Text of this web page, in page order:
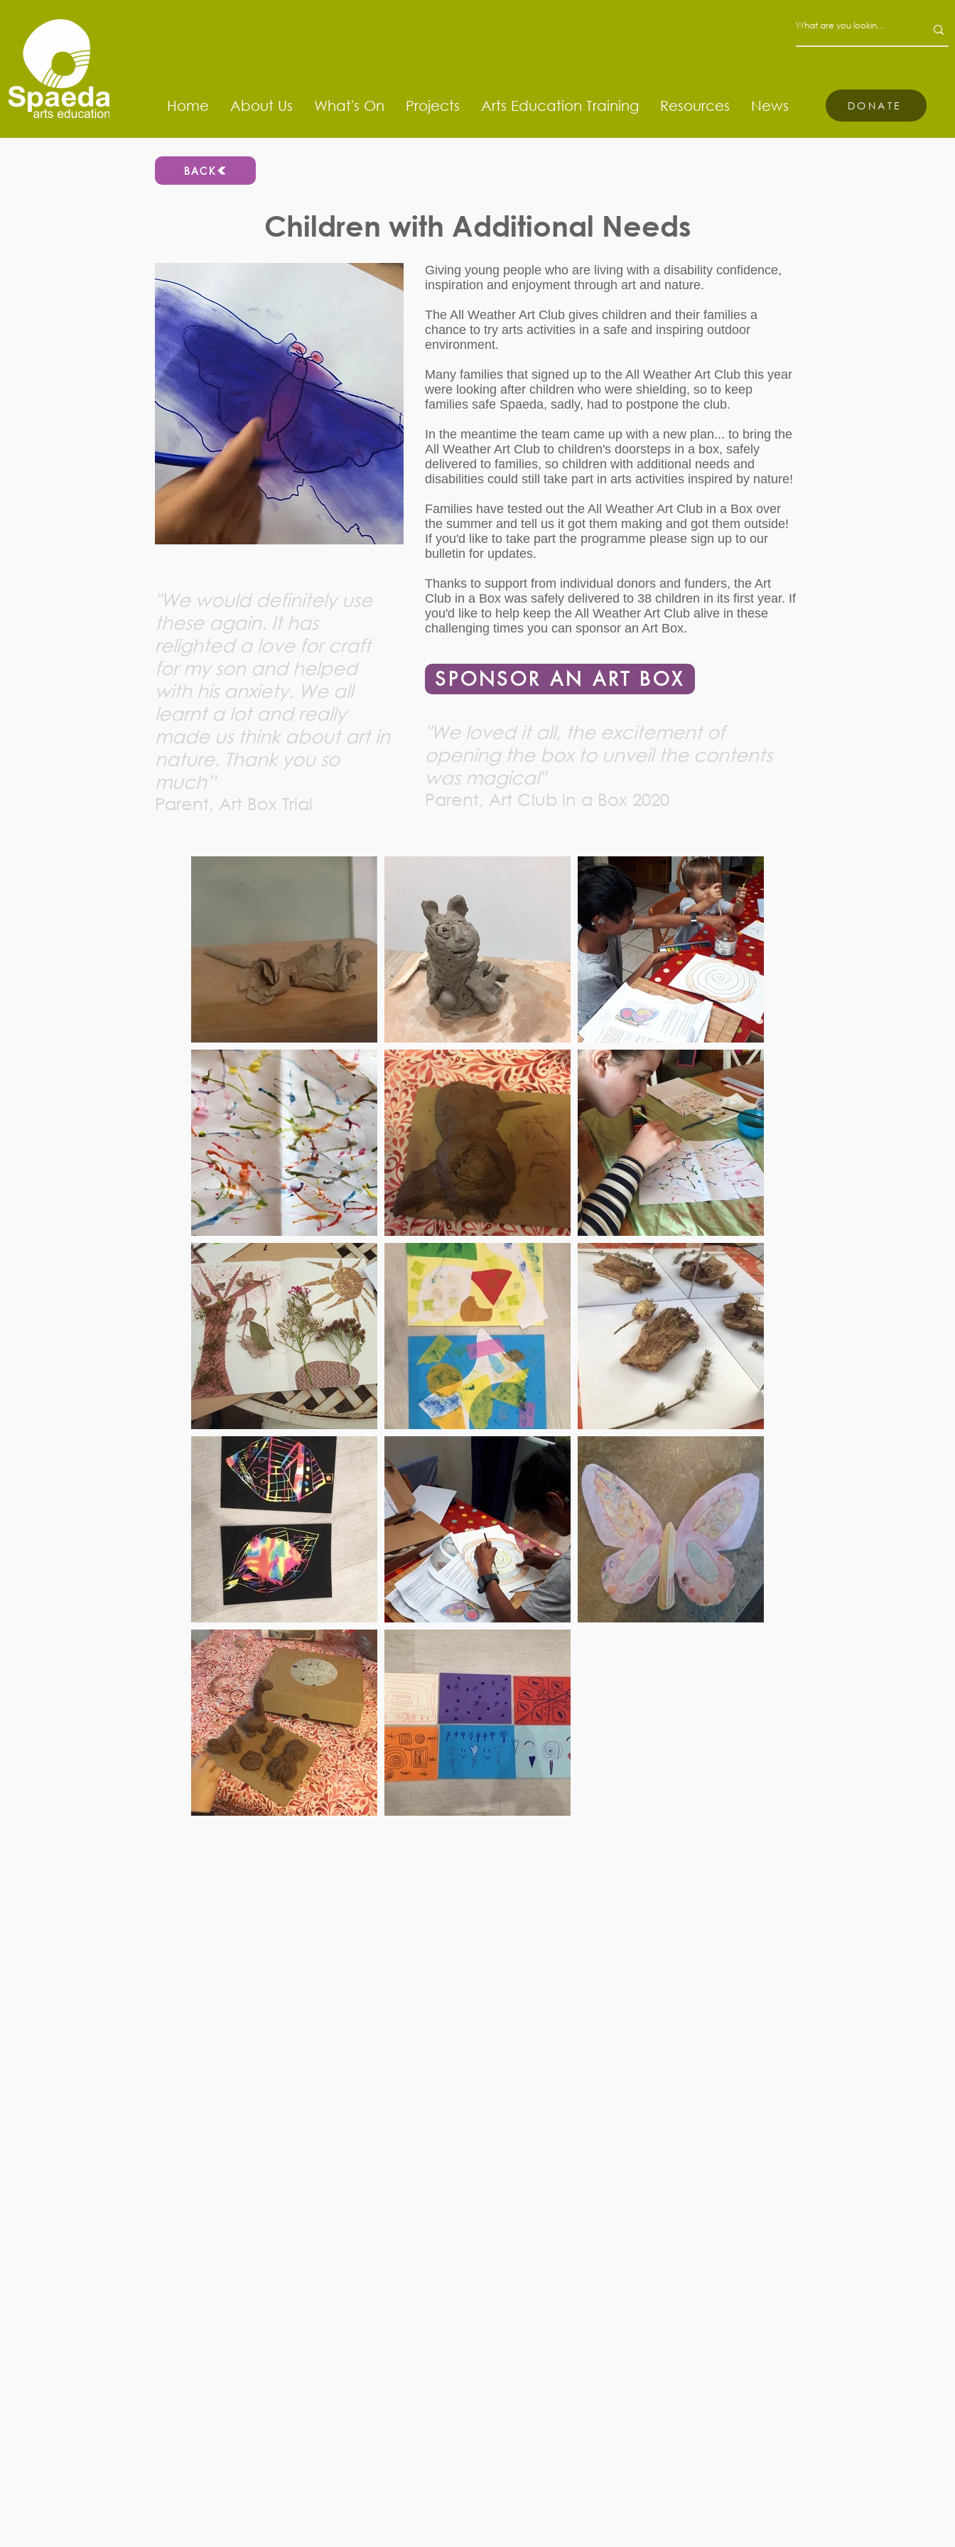
Home About Us What's On Projects Arts Education Training Resources News DONATE
BACK
Children with Additional Needs
"We would definitely use
these again. It has
relighted a love for craft
for my son and helped
with his anxiety. We all
learnt a lot and really
made us think about art in
nature. Thank you so
much”
Parent, Art Box Trial
Giving young people who are living with a disability confidence,
inspiration and enjoyment through art and nature.
The All Weather Art Club gives children and their families a
chance to try arts activities in a safe and inspiring outdoor
environment.
Many families that signed up to the All Weather Art Club this year
were looking after children who were shielding, so to keep
families safe Spaeda, sadly, had to postpone the club.
In the meantime the team came up with a new plan... to bring the
All Weather Art Club to children's doorsteps in a box, safely
delivered to families, so children with additional needs and
disabilities could still take part in arts activities inspired by nature!
Families have tested out the All Weather Art Club in a Box over
the summer and tell us it got them making and got them outside!
If you'd like to take part the programme please sign up to our
bulletin for updates.
Thanks to support from individual donors and funders, the Art
Club in a Box was safely delivered to 38 children in its first year. If
you'd like to help keep the All Weather Art Club alive in these
challenging times you can sponsor an Art Box.
SPONSOR AN ART BOX
"We loved it all, the excitement of
opening the box to unveil the contents
was magical"
Parent, Art Club in a Box 2020